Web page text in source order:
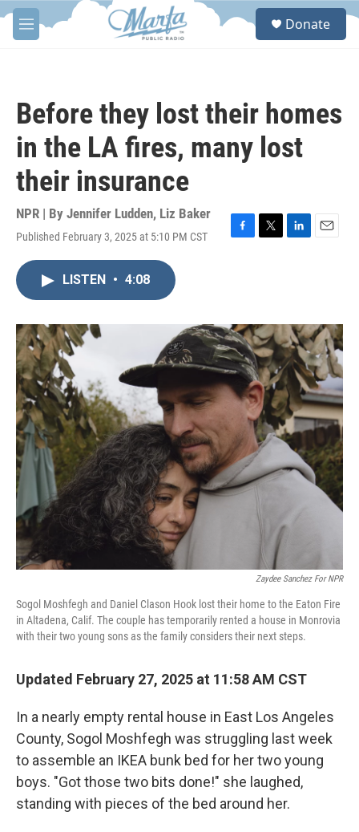
Skip to main content
M
e
S
Donate
Before they lost their homes
in the LA fires, many lost
their insurance
NPR | By Jennifer Ludden, Liz Baker
Published February 3, 2025 at 5:10 PM CST
F
o
k
T
r
L
I
n
E
LISTEN • 4:08
Zaydee Sanchez For NPR
Sogol Moshfegh and Daniel Clason Hook lost their home to the Eaton Fire
in Altadena, Calif. The couple has temporarily rented a house in Monrovia
with their two young sons as the family considers their next steps.
Updated February 27, 2025 at 11:58 AM CST
In a nearly empty rental house in East Los Angeles
County, Sogol Moshfegh was struggling last week
to assemble an IKEA bunk bed for her two young
boys. "Got those two bits done!" she laughed,
standing with pieces of the bed around her.